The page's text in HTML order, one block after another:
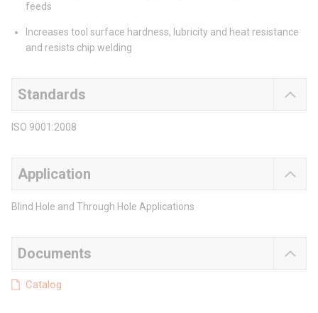
feeds
Increases tool surface hardness, lubricity and heat resistance
and resists chip welding
Standards
ISO 9001:2008
Application
Blind Hole and Through Hole Applications
Documents
Catalog